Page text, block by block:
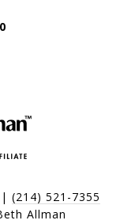
(214) 521-7355
Allman